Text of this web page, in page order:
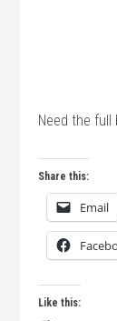
Need the full
Share this:
Email
Like this: